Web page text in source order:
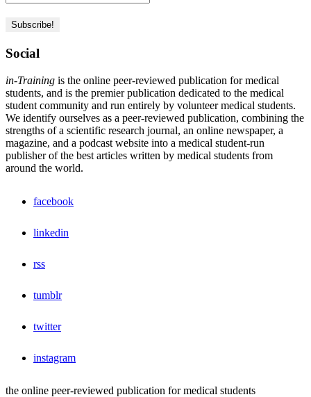
Social
in-Training is the online peer-reviewed publication for medical
students, and is the premier publication dedicated to the medical
student community and run entirely by volunteer medical students.
We identify ourselves as a peer-reviewed publication, combining the
strengths of a scientific research journal, an online newspaper, a
magazine, and a podcast website into a medical student-run
publisher of the best articles written by medical students from
around the world.
facebook
linkedin
rss
tumblr
twitter
instagram
the online peer-reviewed publication for medical students